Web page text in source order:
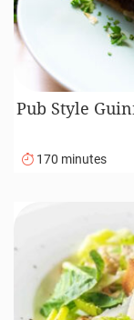
Perfect Ham